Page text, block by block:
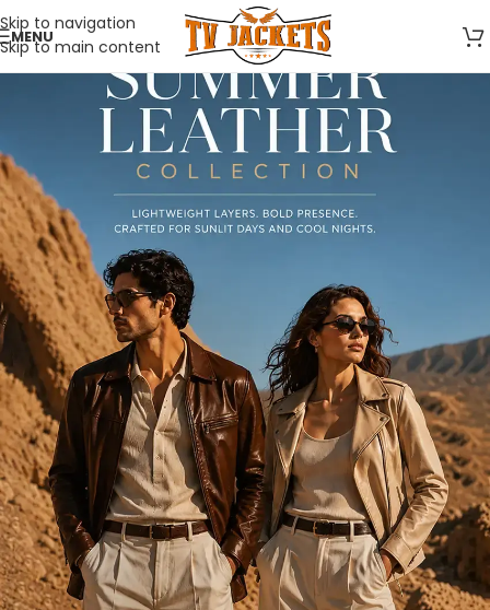
Skip to navigation
Skip to main content
MENU